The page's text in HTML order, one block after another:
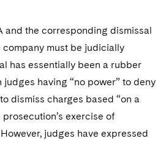
and the corresponding dismissal
must be judicially
has essentially been a rubber
having “no power” to deny
dismiss charges based “on a
exercise of
However, judges have expressed